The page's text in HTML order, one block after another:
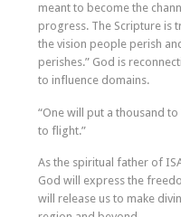
meant to become the
progress. The Scripture is
the vision people perish
perishes.” God is
to influence domains.
“One will put a thousand
to flight.”
As the spiritual father of
God will express the
will release us to make